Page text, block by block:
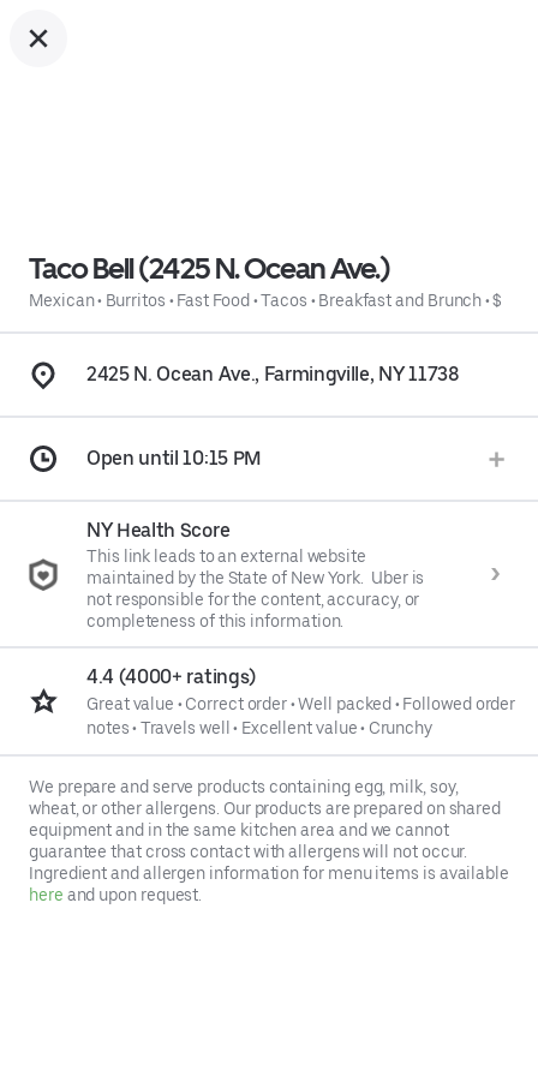
Taco Bell (2425 N. Ocean Ave.)
Mexican• Burritos • Fast Food •Tacos • Breakfast and Brunch•$
2425 N. Ocean Ave., Farmingville, NY 11738
Open until 10:15 PM
NY Health Score
This link leads to an external website
maintained by the State of New York. Uber is
not responsible for the content, accuracy, or
completeness of this information.
4.4 (4000+ ratings)
Great value • Correct order•Well packed • Followed order
notes• Travels well • Excellent value• Crunchy
We prepare and serve products containing egg, milk, soy,
wheat, or other allergens. Our products are prepared on shared
equipment and in the same kitchen area and we cannot
guarantee that cross contact with allergens will not occur.
Ingredient and allergen information for menu items is available
here and upon request.